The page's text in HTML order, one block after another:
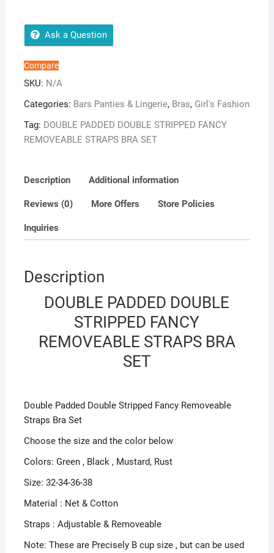
STRAPS
BRA
SET
Ask a Question
Compare
SKU: N/A
Categories: Bars Panties & Lingerie, Bras, Girl's Fashion
Tag: DOUBLE PADDED DOUBLE STRIPPED FANCY
REMOVEABLE STRAPS BRA SET
Description Additional information
Reviews (0) More Offers Store Policies
Inquiries
Description
DOUBLE PADDED DOUBLE
STRIPPED FANCY
REMOVEABLE STRAPS BRA
SET
Double Padded Double Stripped Fancy Removeable
Straps Bra Set
Choose the size and the color below
Colors: Green , Black , Mustard, Rust
Size: 32-34-36-38
Material : Net & Cotton
Straps : Adjustable & Removeable
Note: These are Precisely B cup size , but can be used